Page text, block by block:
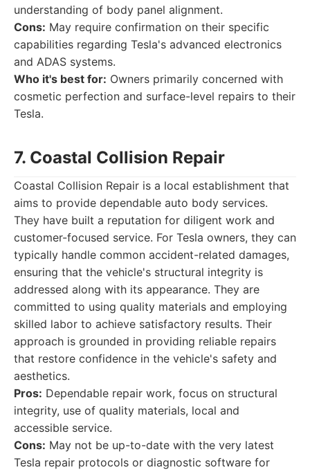
understanding of body panel alignment.
Cons: May require confirmation on their specific
capabilities regarding Tesla's advanced electronics
and ADAS systems.
Who it's best for: Owners primarily concerned with
cosmetic perfection and surface-level repairs to their
Tesla.
7. Coastal Collision Repair
Coastal Collision Repair is a local establishment that
aims to provide dependable auto body services.
They have built a reputation for diligent work and
customer-focused service. For Tesla owners, they can
typically handle common accident-related damages,
ensuring that the vehicle's structural integrity is
addressed along with its appearance. They are
committed to using quality materials and employing
skilled labor to achieve satisfactory results. Their
approach is grounded in providing reliable repairs
that restore confidence in the vehicle's safety and
aesthetics.
Pros: Dependable repair work, focus on structural
integrity, use of quality materials, local and
accessible service.
Cons: May not be up-to-date with the very latest
Tesla repair protocols or diagnostic software for